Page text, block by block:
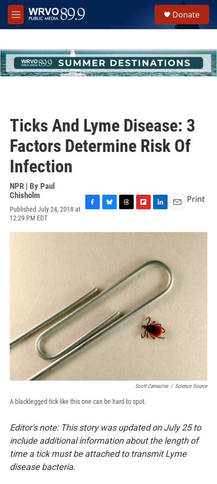
Skip to main content
M
e
h
u
e
Donate
Ticks And Lyme Disease: 3
Factors Determine Risk Of
Infection
NPR | By Paul
Chisholm
Published July 24, 2018 at
12:29 PM EDT
c
u
r
i
o
a
r
d
n
d
I
a
Print
Scott Camazine / Science Source
A blacklegged tick like this one can be hard to spot.
Editor's note: This story was updated on July 25 to
include additional information about the length of
time a tick must be attached to transmit Lyme
disease bacteria.